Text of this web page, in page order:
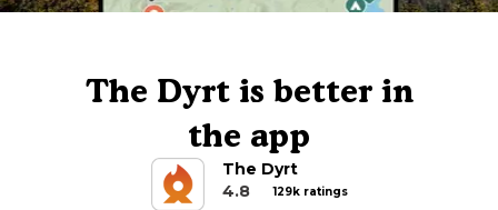
The Dyrt is better in
the app
The Dyrt
4.8
129k ratings